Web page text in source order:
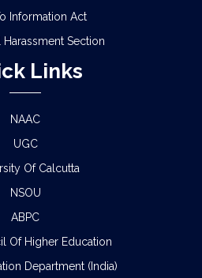
Information Act
Harassment Section
Links
NAAC
UGC
Of Calcutta
NSOU
ABPC
Of Higher Education
Department (India)